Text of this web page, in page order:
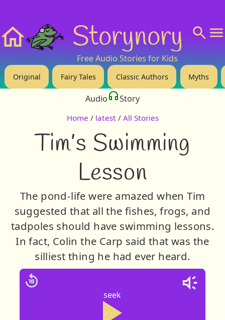
Storynory
Free Audio Stories for Kids
Original Fairy Tales Classic Authors Myths
Audio Story
Home / latest / All Stories
Tim’s Swimming
Lesson
The pond-life were amazed when Tim
suggested that all the fishes, frogs, and
tadpoles should have swimming lessons.
In fact, Colin the Carp said that was the
silliest thing he had ever heard.
seek